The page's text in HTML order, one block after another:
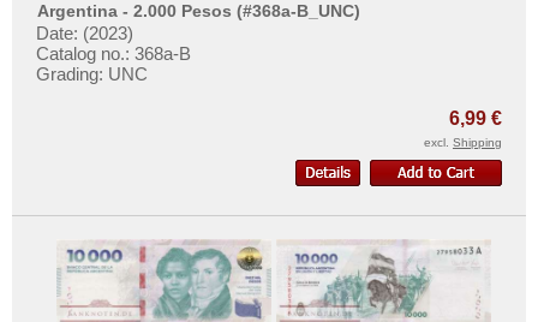
Trinidad and Tobago
Uruguay
Argentina - 2.000 Pesos (#368a-B_UNC)
Date: (2023)
Catalog no.: 368a-B
Grading: UNC
6,99 €
excl. Shipping